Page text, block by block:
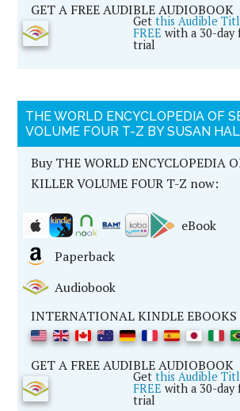
GET A FREE AUDIBLE AUDIOBOOK
Getthis Audible
FREE with a 30-day
trial
THE WORLD ENCYCLOPEDIA OF
VOLUME FOUR T-Z BY SUSAN
Buy THE WORLD ENCYCLOPEDIA
KILLER VOLUME FOUR T-Z now:
eBook
Paperback
Audiobook
INTERNATIONAL KINDLE EBOOKS
GET A FREE AUDIBLE AUDIOBOOK
Getthis Audible
FREE with a 30-day
trial